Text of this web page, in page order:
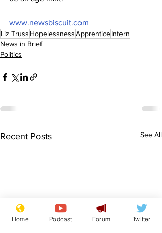
www.newsbiscuit.com
Liz Truss HopelessnessApprenticeIntern
News in Brief
Politics
Recent Posts See All
Home Podcast Forum Twitter